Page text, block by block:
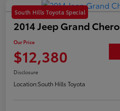
South Hills Toyota Special
2014 Jeep Grand
Our Price
$12,380
Disclosure
Location:South Hills Toyota